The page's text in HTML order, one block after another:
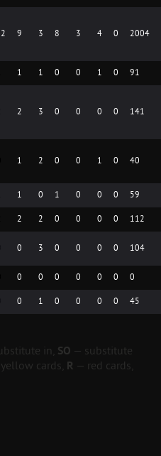
9 3 8 3 4 0 2004
1 1 0 0 1 0 91
2 3 0 0 0 0 141
1 2 0 0 1 0 40
1 0 1 0 0 0 59
2 2 0 0 0 0 112
0 3 0 0 0 0 104
0 0 0 0 0 0 0
0 1 0 0 0 0 45
in, SO — substitute
cards, R — red cards,